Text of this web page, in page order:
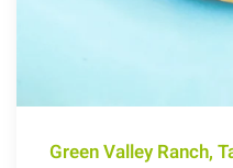
Green Valley Ranch,